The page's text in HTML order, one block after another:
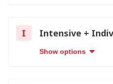
I Intensive +
Show options